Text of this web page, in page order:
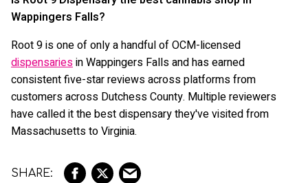
Wappingers Falls?
Root 9 is one of only a handful of OCM-licensed
dispensariesin Wappingers Falls and has earned
consistent five-star reviews across platforms from
customers across Dutchess County. Multiple reviewers
have called it the best dispensary they've visited from
Massachusetts to Virginia.